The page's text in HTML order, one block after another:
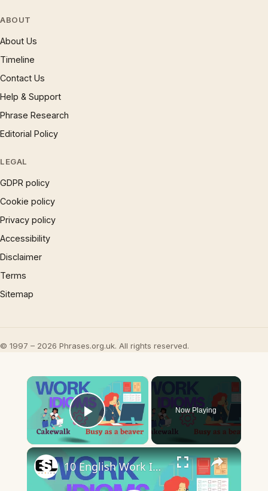
ABOUT
About Us
Timeline
Contact Us
Help & Support
Phrase Research
Editorial Policy
LEGAL
GDPR policy
Cookie policy
Privacy policy
Accessibility
Disclaimer
Terms
Sitemap
© 1997 – 2026 Phrases.org.uk. All rights reserved.
×
Play Video
Now Playing
×
10 English Work Idioms || Spoken English || ESL Advice